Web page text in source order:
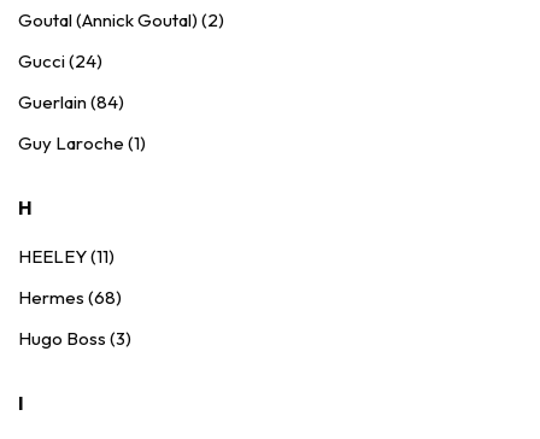
Goutal (Annick Goutal) (2)
Gucci (24)
Guerlain (84)
Guy Laroche (1)
H
HEELEY (11)
Hermes (68)
Hugo Boss (3)
I